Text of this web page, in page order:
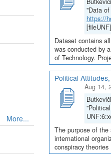
More...
"Data
https://
[fileUNF]
Dataset contains
was conducted by
of Technology.
Political
Aug 14,
The purpose of
international
conspiracy